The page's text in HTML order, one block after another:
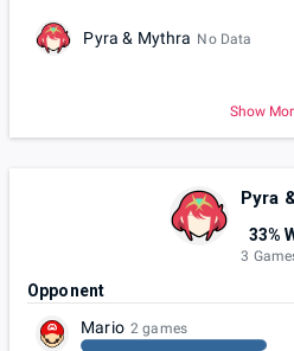
Pyra & Mythra No Data
Show
Pyra
33%
3
Opponent
Mario 2 games